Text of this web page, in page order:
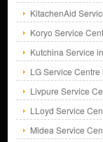
KitachenAid
Koryo Service
Kutchina Service
LG Service
Livpure Service
LLoyd Service
Midea Service